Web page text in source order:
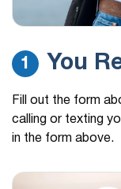
1 You
Fill out the form
calling or texting
in the form above.